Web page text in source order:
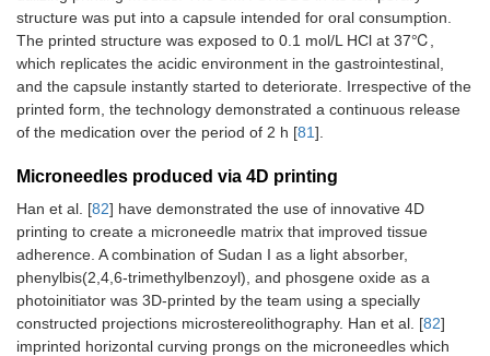
structure was put into a capsule intended for oral consumption.
The printed structure was exposed to 0.1 mol/L HCl at 37℃,
which replicates the acidic environment in the gastrointestinal,
and the capsule instantly started to deteriorate. Irrespective of the
printed form, the technology demonstrated a continuous release
of the medication over the period of 2 h [81].
Microneedles produced via 4D printing
Han et al. [82] have demonstrated the use of innovative 4D
printing to create a microneedle matrix that improved tissue
adherence. A combination of Sudan I as a light absorber,
phenylbis(2,4,6-trimethylbenzoyl), and phosgene oxide as a
photoinitiator was 3D-printed by the team using a specially
constructed projections microstereolithography. Han et al. [82]
imprinted horizontal curving prongs on the microneedles which